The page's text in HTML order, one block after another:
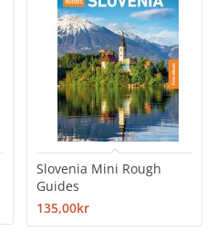
Slovenia Mini Rough
Guides
135,00kr